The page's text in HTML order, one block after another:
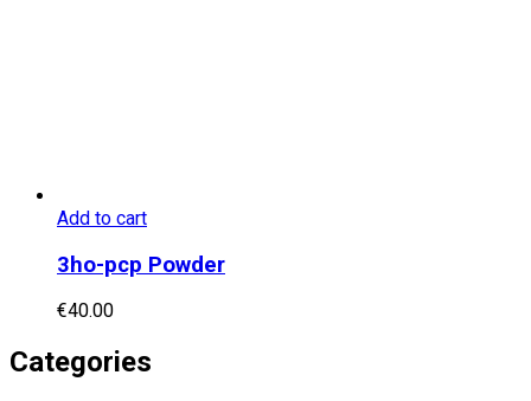
Add to cart
3ho-pcp Powder
€40.00
Categories